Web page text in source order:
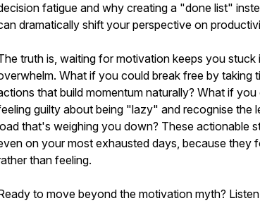
fatigue and why creating a "done list"
dramatically shift your perspective on
truth is, waiting for motivation keeps you
What if you could break free by taking
that build momentum naturally? What if
guilty about being "lazy" and recognise the
that's weighing you down? These actionable
on your most exhausted days, because they
than feeling.
to move beyond the motivation myth?